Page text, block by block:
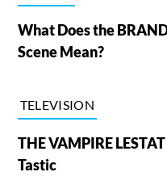
What Does the
Scene Mean?
TELEVISION
THE VAMPIRE
Tastic